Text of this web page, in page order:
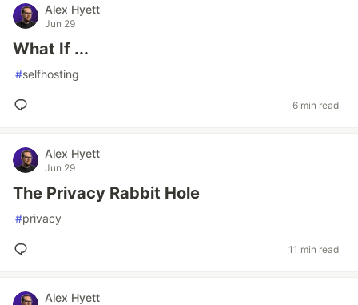
Alex Hyett
Jun 29
What If ...
#selfhosting
6 min read
Alex Hyett
Jun 29
The Privacy Rabbit Hole
#privacy
11 min read
Alex Hyett